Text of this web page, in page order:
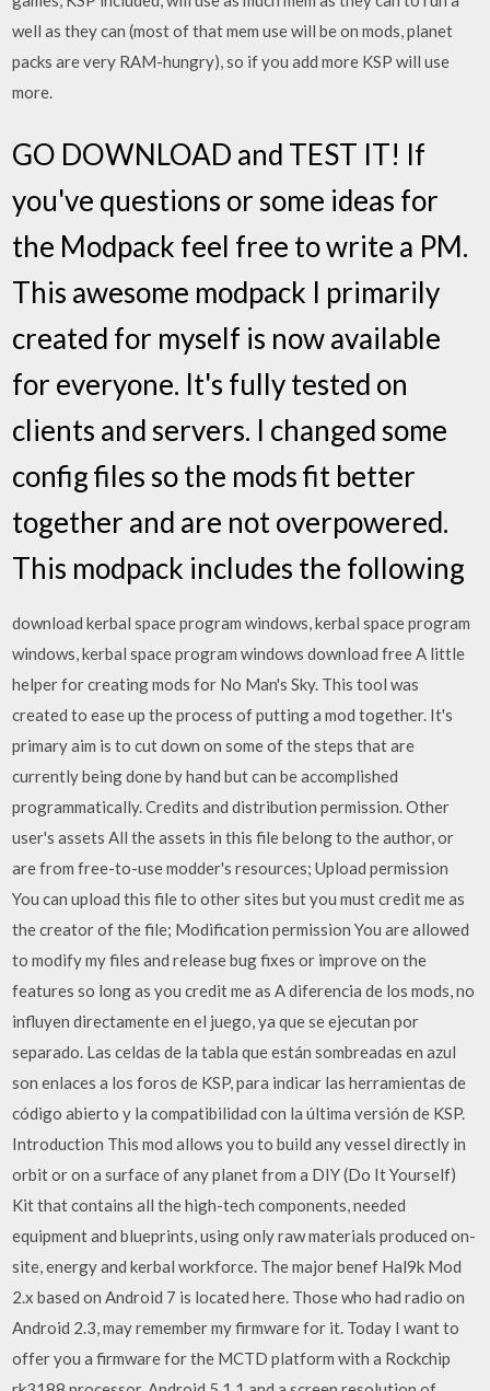
well as they can (most of that mem use will be on mods, planet
packs are very RAM-hungry), so if you add more KSP will use
more.
GO DOWNLOAD and TEST IT! If
you've questions or some ideas for
the Modpack feel free to write a PM.
This awesome modpack I primarily
created for myself is now available
for everyone. It's fully tested on
clients and servers. I changed some
config files so the mods fit better
together and are not overpowered.
This modpack includes the following
download kerbal space program windows, kerbal space program
windows, kerbal space program windows download free A little
helper for creating mods for No Man's Sky. This tool was
created to ease up the process of putting a mod together. It's
primary aim is to cut down on some of the steps that are
currently being done by hand but can be accomplished
programmatically. Credits and distribution permission. Other
user's assets All the assets in this file belong to the author, or
are from free-to-use modder's resources; Upload permission
You can upload this file to other sites but you must credit me as
the creator of the file; Modification permission You are allowed
to modify my files and release bug fixes or improve on the
features so long as you credit me as A diferencia de los mods, no
influyen directamente en el juego, ya que se ejecutan por
separado. Las celdas de la tabla que están sombreadas en azul
son enlaces a los foros de KSP, para indicar las herramientas de
código abierto y la compatibilidad con la última versión de KSP.
Introduction This mod allows you to build any vessel directly in
orbit or on a surface of any planet from a DIY (Do It Yourself)
Kit that contains all the high-tech components, needed
equipment and blueprints, using only raw materials produced on-
site, energy and kerbal workforce. The major benef Hal9k Mod
2.x based on Android 7 is located here. Those who had radio on
Android 2.3, may remember my firmware for it. Today I want to
offer you a firmware for the MCTD platform with a Rockchip